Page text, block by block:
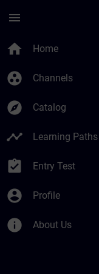
menu
home Home
group_work Channels
explore Catalog
timeline Learning Paths
assignment_turned_in Entry Test
account_circle Profile
info About Us